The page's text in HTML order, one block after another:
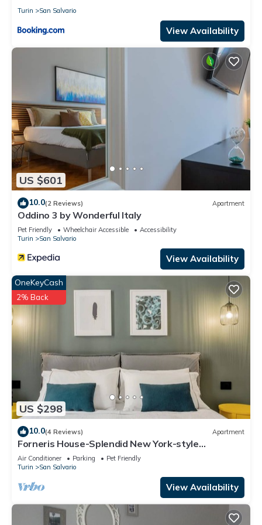
Turin San Salvario
View Availability
US $601
10.0(2 Reviews) Apartment
Oddino 3 by Wonderful Italy
Pet Friendly Wheelchair Accessible
Accessibility
Turin
San Salvario
View Availability
US $298
OneKeyCash
2% Back
10.0(4 Reviews) Apartment
Forneris House-Splendid New York-style
apartment
Air Conditioner Parking
Pet Friendly
Turin
San Salvario
View Availability